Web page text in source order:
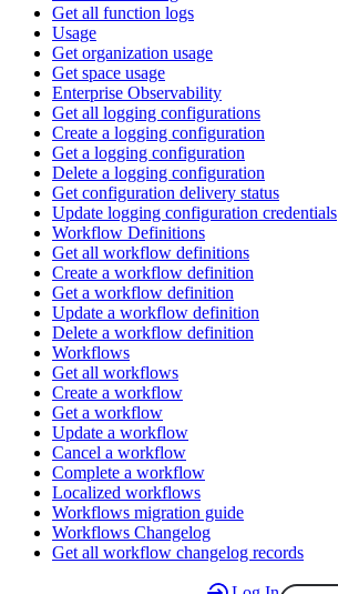
Get all function logs
Usage
Get organization usage
Get space usage
Enterprise Observability
Get all logging configurations
Create a logging configuration
Get a logging configuration
Delete a logging configuration
Get configuration delivery status
Update logging configuration credentials
Workflow Definitions
Get all workflow definitions
Create a workflow definition
Get a workflow definition
Update a workflow definition
Delete a workflow definition
Workflows
Get all workflows
Create a workflow
Get a workflow
Update a workflow
Cancel a workflow
Complete a workflow
Localized workflows
Workflows migration guide
Workflows Changelog
Get all workflow changelog records